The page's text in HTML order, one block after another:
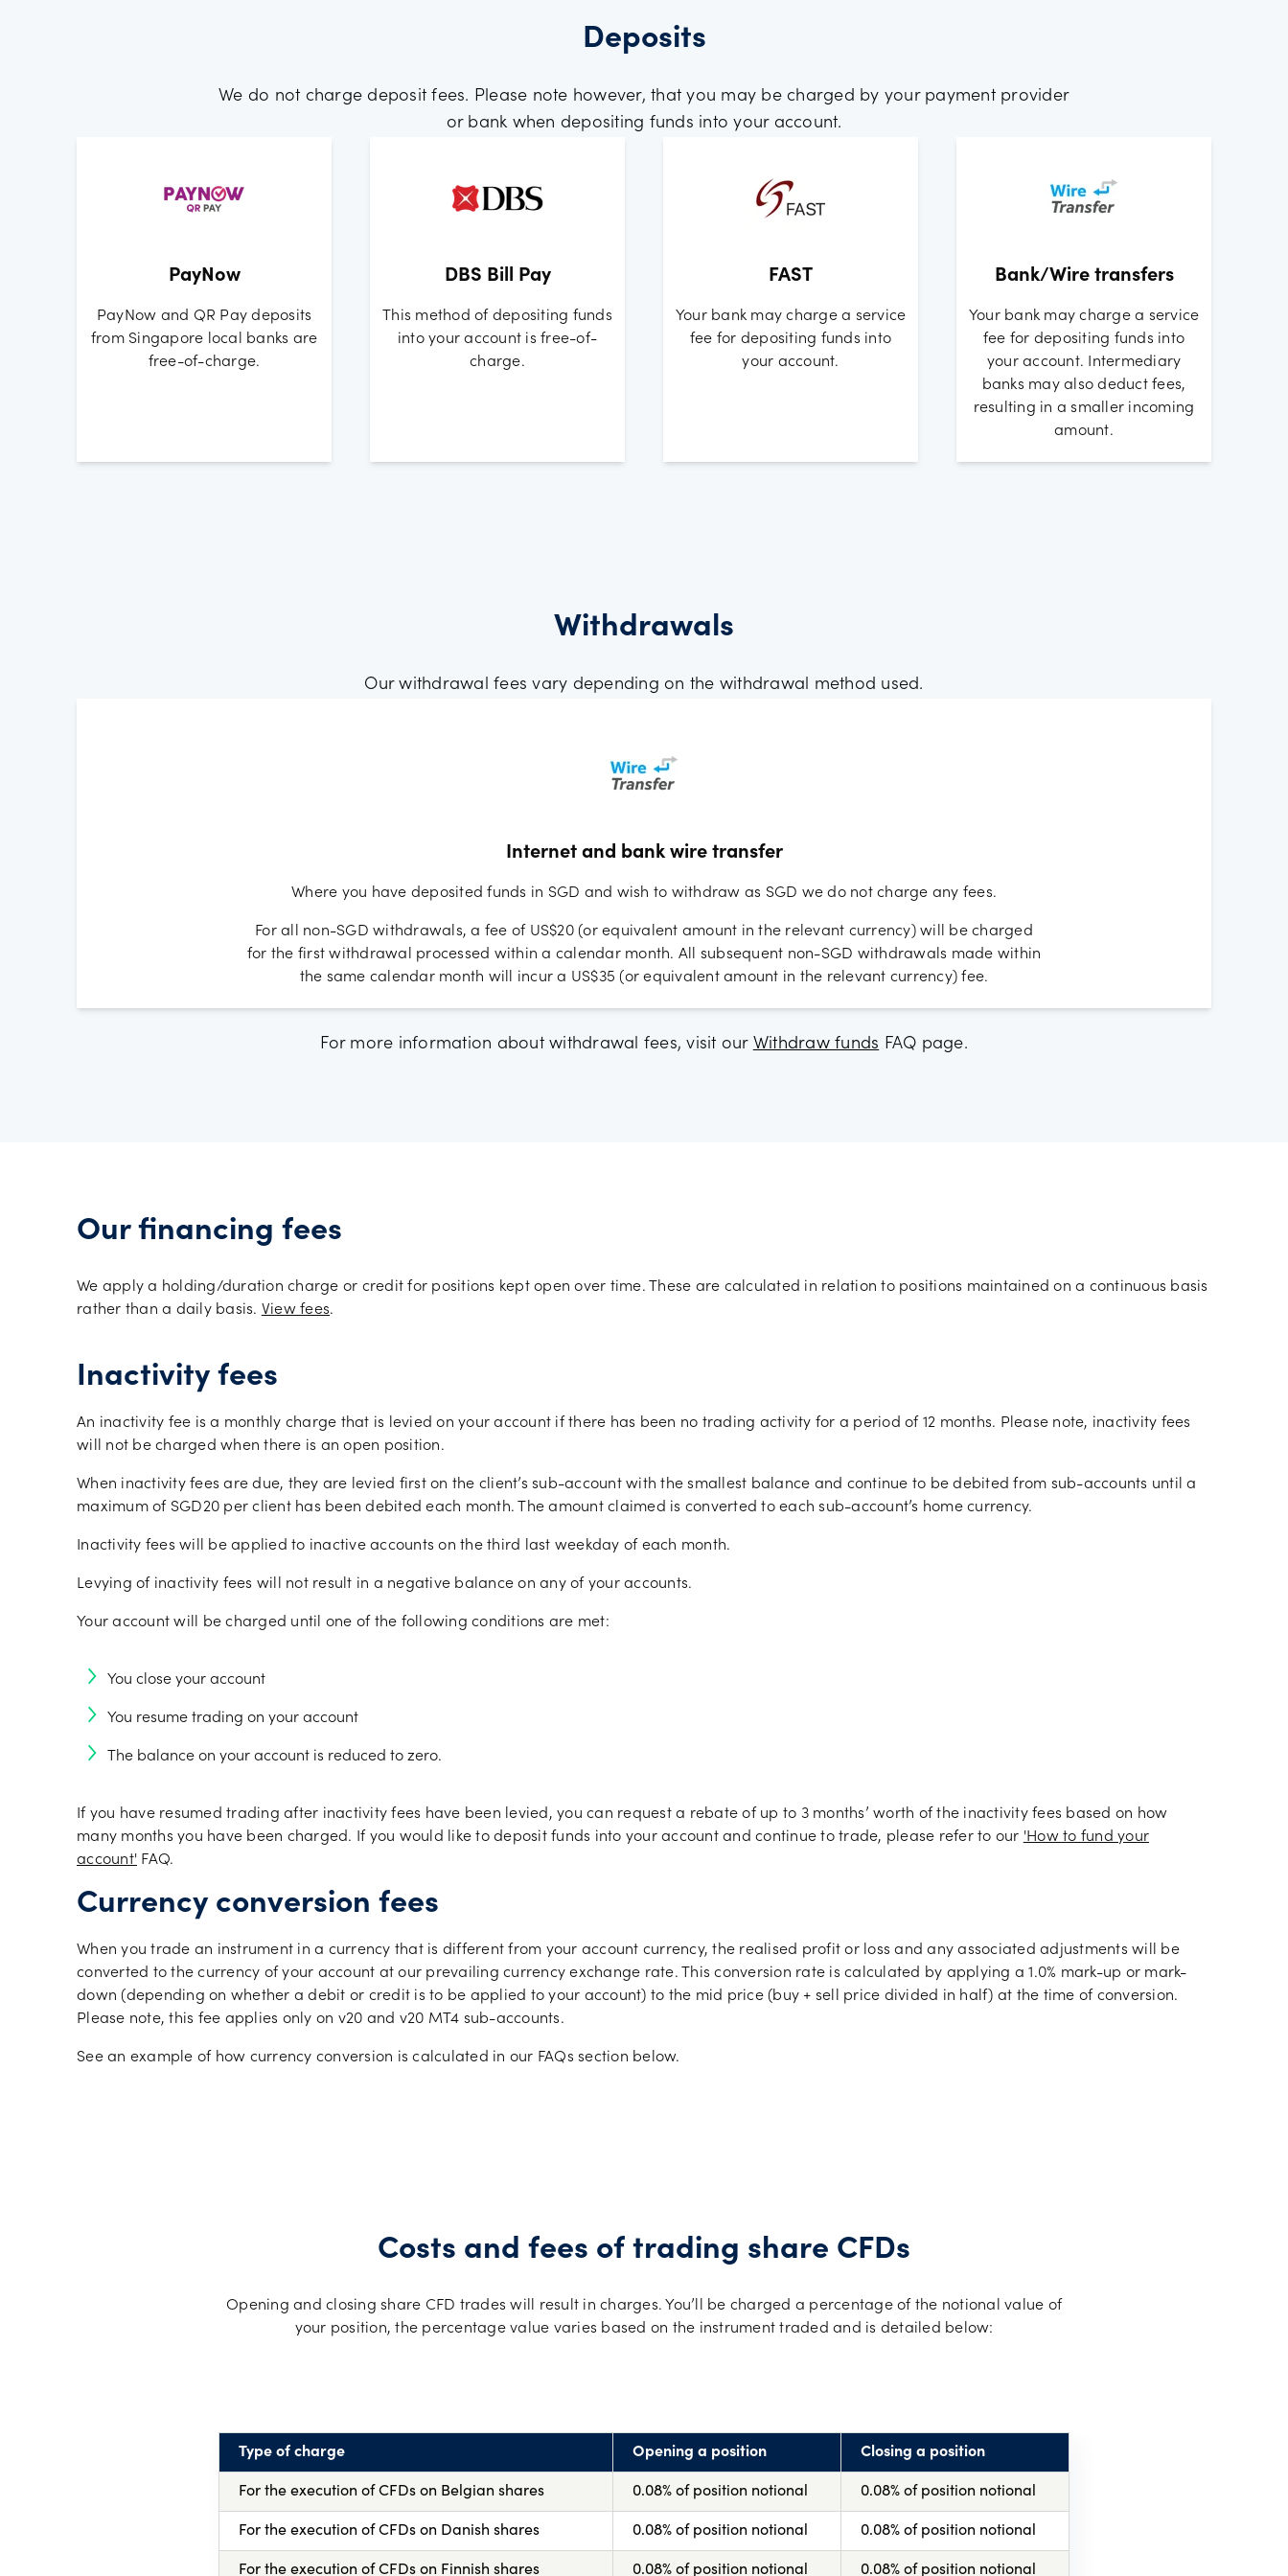
Deposits
We do not charge deposit fees. Please note however, that you may be charged by your payment provider
or bank when depositing funds into your account.
PayNow
PayNow and QR Pay deposits
from Singapore local banks are
free-of-charge.
DBS Bill Pay
This method of depositing funds
into your account is free-of-
charge.
FAST
Your bank may charge a service
fee for depositing funds into
your account.
Bank/Wire transfers
Your bank may charge a service
fee for depositing funds into
your account. Intermediary
banks may also deduct fees,
resulting in a smaller incoming
amount.
Withdrawals
Our withdrawal fees vary depending on the withdrawal method used.
Internet and bank wire transfer
Where you have deposited funds in SGD and wish to withdraw as SGD we do not charge any fees.
For all non-SGD withdrawals, a fee of US$20 (or equivalent amount in the relevant currency) will be charged
for the first withdrawal processed within a calendar month. All subsequent non-SGD withdrawals made within
the same calendar month will incur a US$35 (or equivalent amount in the relevant currency) fee.
For more information about withdrawal fees, visit our Withdraw funds FAQ page.
Our financing fees
We apply a holding/duration charge or credit for positions kept open over time. These are calculated in relation to positions maintained on a continuous basis
rather than a daily basis. View fees.
Inactivity fees
An inactivity fee is a monthly charge that is levied on your account if there has been no trading activity for a period of 12 months. Please note, inactivity fees
will not be charged when there is an open position.
When inactivity fees are due, they are levied first on the client’s sub-account with the smallest balance and continue to be debited from sub-accounts until a
maximum of SGD20 per client has been debited each month. The amount claimed is converted to each sub-account’s home currency.
Inactivity fees will be applied to inactive accounts on the third last weekday of each month.
Levying of inactivity fees will not result in a negative balance on any of your accounts.
Your account will be charged until one of the following conditions are met:
You close your account
You resume trading on your account
The balance on your account is reduced to zero.
If you have resumed trading after inactivity fees have been levied, you can request a rebate of up to 3 months’ worth of the inactivity fees based on how
many months you have been charged. If you would like to deposit funds into your account and continue to trade, please refer to our 'How to fund your
account' FAQ.
Currency conversion fees
When you trade an instrument in a currency that is different from your account currency, the realised profit or loss and any associated adjustments will be
converted to the currency of your account at our prevailing currency exchange rate. This conversion rate is calculated by applying a 1.0% mark-up or mark-
down (depending on whether a debit or credit is to be applied to your account) to the mid price (buy + sell price divided in half) at the time of conversion.
Please note, this fee applies only on v20 and v20 MT4 sub-accounts.
See an example of how currency conversion is calculated in our FAQs section below.
Costs and fees of trading share CFDs
Opening and closing share CFD trades will result in charges. You’ll be charged a percentage of the notional value of
your position, the percentage value varies based on the instrument traded and is detailed below:
Type of charge Opening a position Closing a position
For the execution of CFDs on Belgian shares 0.08% of position notional 0.08% of position notional
For the execution of CFDs on Danish shares 0.08% of position notional 0.08% of position notional
For the execution of CFDs on Finnish shares 0.08% of position notional 0.08% of position notional